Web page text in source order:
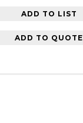
ADD TO LIST
ADD TO QUOTE